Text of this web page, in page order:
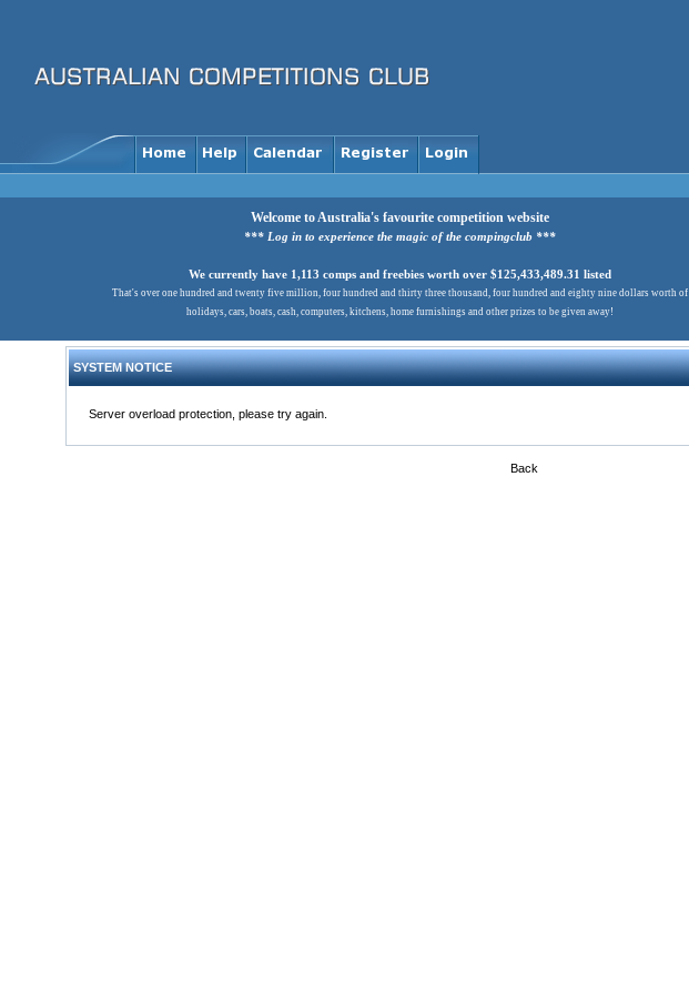
Welcome to Australia's favourite competition website
*** Log in to experience the magic of the compingclub ***
We currently have 1,113 comps and freebies worth over $125,433,489.31 listed
That's over one hundred and twenty five million, four hundred and thirty three thousand, four hundred and eighty nine dollars worth of
holidays, cars, boats, cash, computers, kitchens, home furnishings and other prizes to be given away!
SYSTEM NOTICE
Server overload protection, please try again.
Back